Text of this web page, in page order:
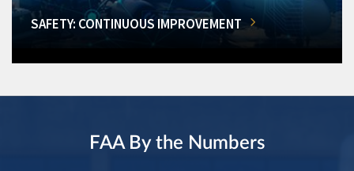
SAFETY: CONTINUOUS IMPROVEMENT
FAA By the Numbers